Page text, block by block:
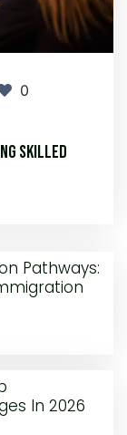
0
Skilled
Pathways:
In 2026